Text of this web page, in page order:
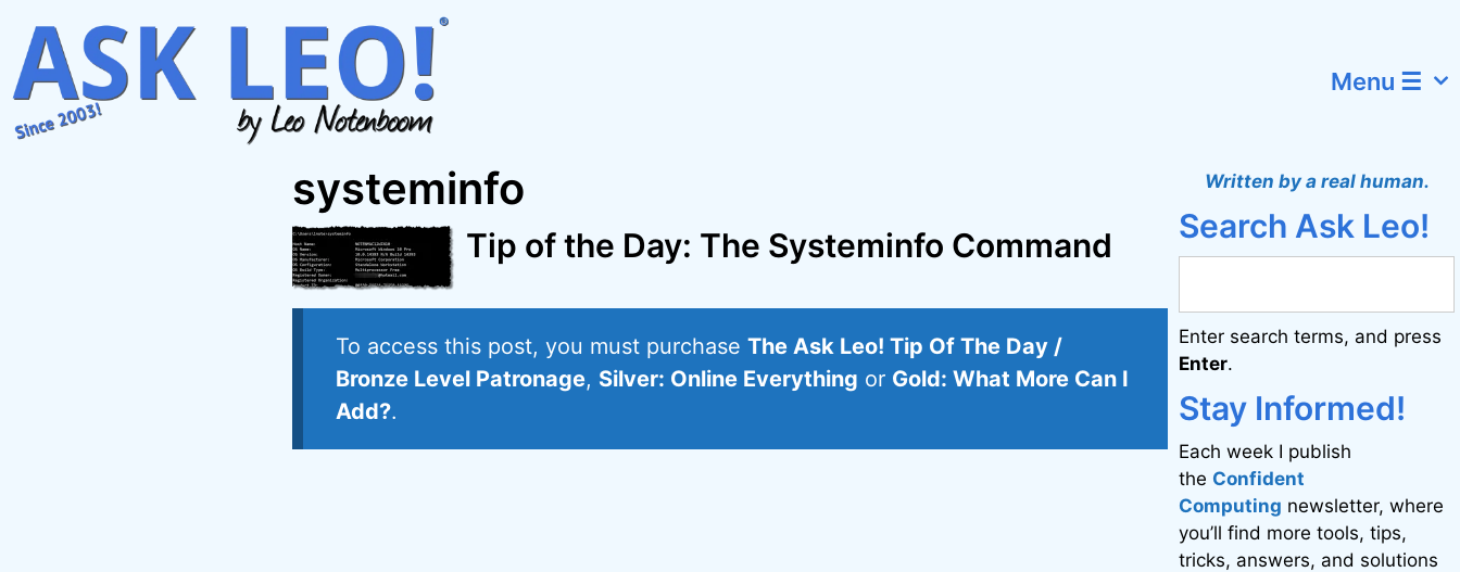
content
Menu ☰
systeminfo
Tip of the Day: The Systeminfo Command
To access this post, you must purchase The Ask Leo! Tip Of The Day /
Bronze Level Patronage, Silver: Online Everything or Gold: What More Can I
Add?.
Written by a real human.
Search Ask Leo!
Enter search terms, and press
Enter.
Stay Informed!
Each week I publish
the Confident
Computing newsletter, where
you’ll find more tools, tips,
tricks, answers, and solutions